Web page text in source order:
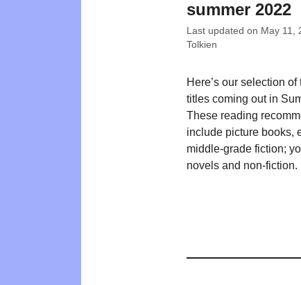
summer 2022
Last updated on May 11,
Tolkien
Here’s our selection of
titles coming out in
These reading
include picture books,
middle-grade fiction;
novels and non-fiction.